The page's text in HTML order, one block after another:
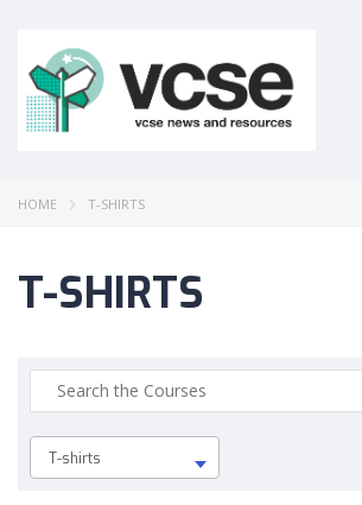
HOME T-SHIRTS
T-SHIRTS
T-shirts